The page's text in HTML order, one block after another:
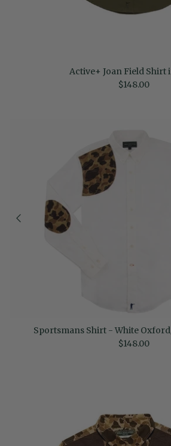
Active+ Joan Field Shirt
Regular price
$148.00
Sportsmans Shirt - White
Regular price
$148.00